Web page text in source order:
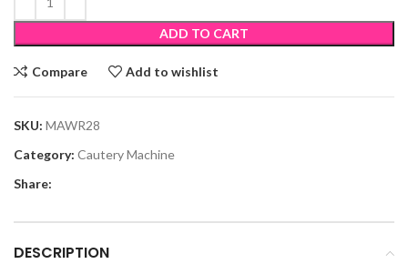
ADD TO CART
Compare Add to wishlist
SKU: MAWR28
Category: Cautery Machine
Share:
DESCRIPTION